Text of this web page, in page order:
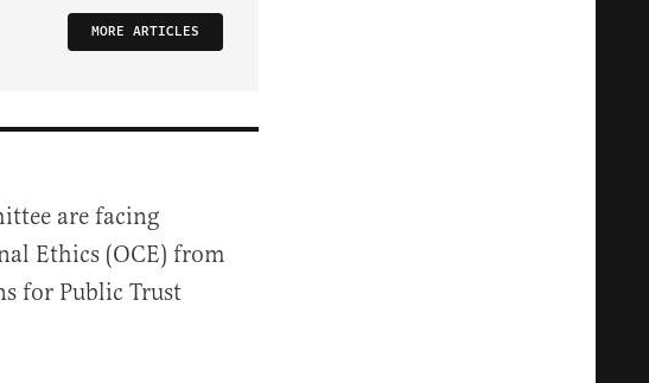
MORE ARTICLES
are facing
Ethics (OCE) from
for Public Trust